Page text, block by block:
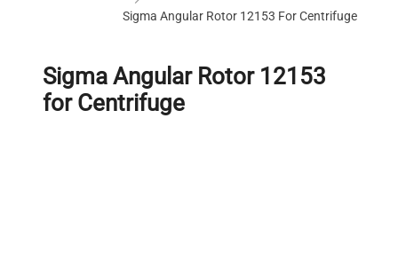
Sigma Angular Rotor 12153 For Centrifuge
Sigma Angular Rotor 12153
for Centrifuge